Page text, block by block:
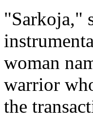
"Sarkoja,"
woman
warrior
the